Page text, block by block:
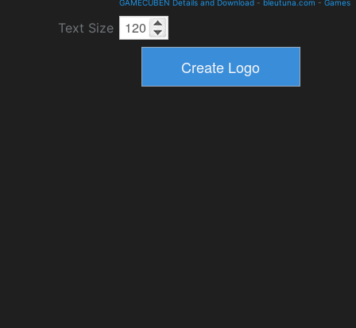
GAMECUBEN Details and Download - bleutuna.com - Games
Text Size